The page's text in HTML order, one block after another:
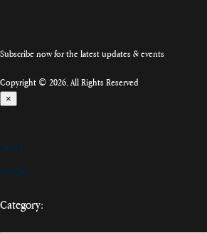
Subscribe now for the latest updates & events
Copyright © 2026, All Rights Reserved
×
Stock:
Model:
Category: